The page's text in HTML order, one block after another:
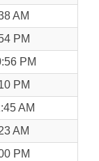
AM
PM
PM
PM
AM
AM
PM